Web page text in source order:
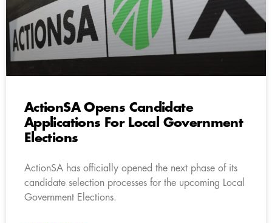
ActionSA Opens Candidate
Applications For Local Government
Elections
ActionSA has officially opened the next phase of its
candidate selection processes for the upcoming Local
Government Elections.